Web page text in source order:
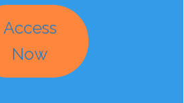
Access
Now